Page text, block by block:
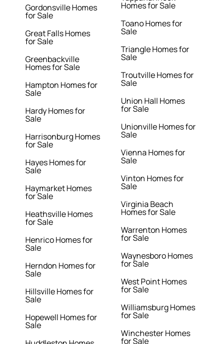
Gordonsville Homes
for Sale
Great Falls Homes
for Sale
Greenbackville
Homes for Sale
Hampton Homes for
Sale
Hardy Homes for
Sale
Harrisonburg Homes
for Sale
Hayes Homes for
Sale
Haymarket Homes
for Sale
Heathsville Homes
for Sale
Henrico Homes for
Sale
Herndon Homes for
Sale
Hillsville Homes for
Sale
Hopewell Homes for
Sale
Homes for Sale
Toano Homes for
Sale
Triangle Homes for
Sale
Troutville Homes for
Sale
Union Hall Homes
for Sale
Unionville Homes for
Sale
Vienna Homes for
Sale
Vinton Homes for
Sale
Virginia Beach
Homes for Sale
Warrenton Homes
for Sale
Waynesboro Homes
for Sale
West Point Homes
for Sale
Williamsburg Homes
for Sale
Winchester Homes
for Sale